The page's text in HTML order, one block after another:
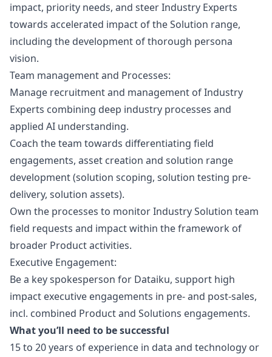
impact, priority needs, and steer Industry Experts
towards accelerated impact of the Solution range,
including the development of thorough persona
vision.
Team management and Processes:
Manage recruitment and management of Industry
Experts combining deep industry processes and
applied AI understanding.
Coach the team towards differentiating field
engagements, asset creation and solution range
development (solution scoping, solution testing pre-
delivery, solution assets).
Own the processes to monitor Industry Solution team
field requests and impact within the framework of
broader Product activities.
Executive Engagement:
Be a key spokesperson for Dataiku, support high
impact executive engagements in pre- and post-sales,
incl. combined Product and Solutions engagements.
What you’ll need to be successful
15 to 20 years of experience in data and technology or